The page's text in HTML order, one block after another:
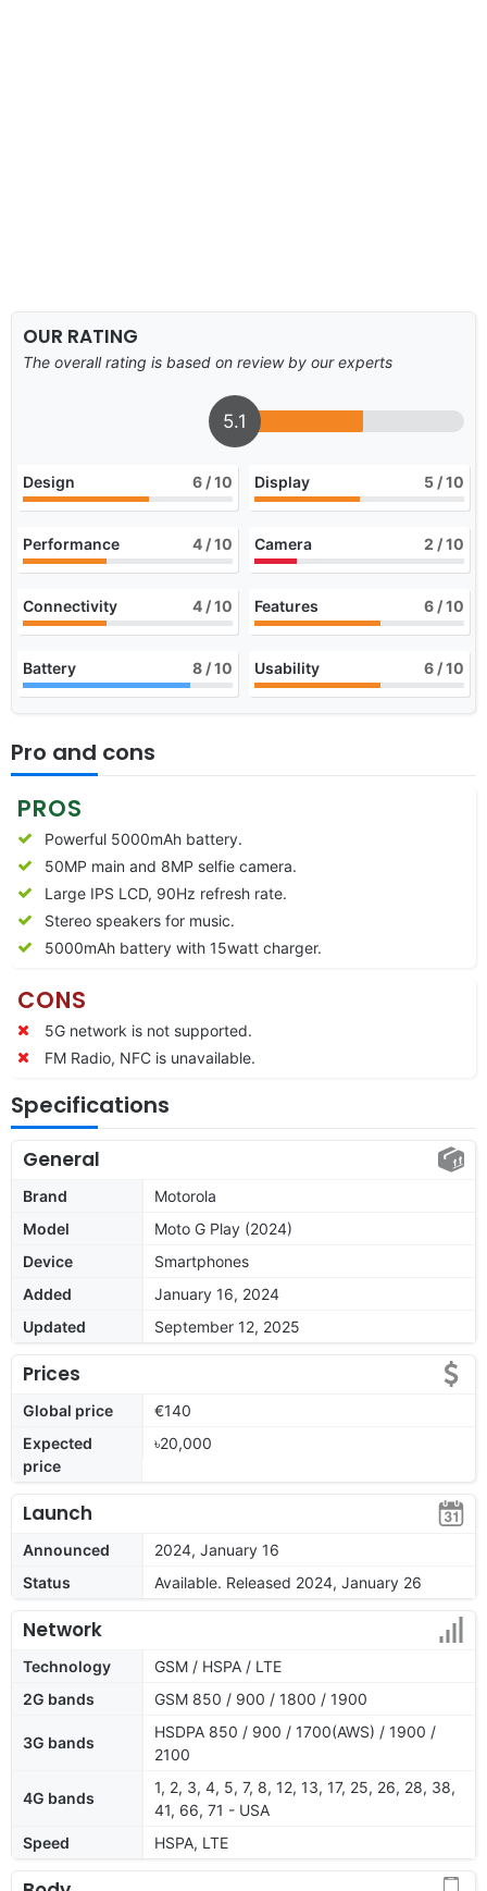
OUR RATING
The overall rating is based on review by our experts
5.1
Design 6 / 10 Display 5 / 10
Performance 4 / 10 Camera 2 / 10
Connectivity 4 / 10 Features 6 / 10
Battery 8 / 10 Usability 6 / 10
Pro and cons
PROS
Powerful 5000mAh battery.
50MP main and 8MP selfie camera.
Large IPS LCD, 90Hz refresh rate.
Stereo speakers for music.
5000mAh battery with 15watt charger.
CONS
5G network is not supported.
FM Radio, NFC is unavailable.
Specifications
General
Brand
Motorola
Model
Moto G Play (2024)
Device
Smartphones
Added
January 16, 2024
Updated
September 12, 2025
Prices
Global price
€140
Expected
price
৳20,000
Launch
Announced
2024, January 16
Status
Available. Released 2024, January 26
Network
Technology
GSM / HSPA / LTE
2G bands
GSM 850 / 900 / 1800 / 1900
3G bands
HSDPA 850 / 900 / 1700(AWS) / 1900 /
2100
4G bands
1, 2, 3, 4, 5, 7, 8, 12, 13, 17, 25, 26, 28, 38,
41, 66, 71 - USA
Speed
HSPA, LTE